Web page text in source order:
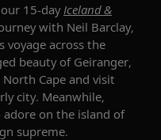
15-day Iceland &
with Neil Barclay,
voyage across the
beauty of Geiranger,
North Cape and visit
city. Meanwhile,
adore on the island of
supreme.